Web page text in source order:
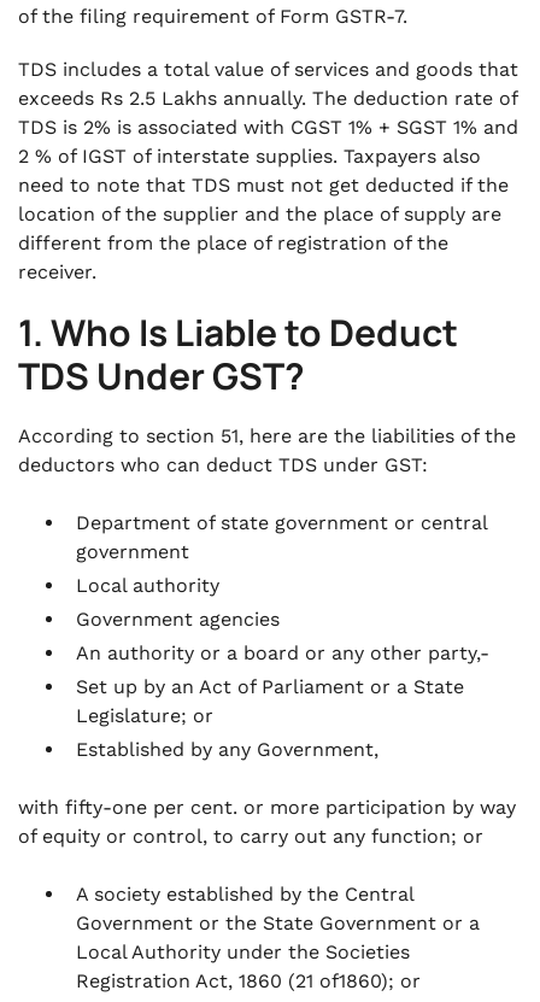
of the filing requirement of Form GSTR-7.
TDS includes a total value of services and goods that
exceeds Rs 2.5 Lakhs annually. The deduction rate of
TDS is 2% is associated with CGST 1% + SGST 1% and
2 % of IGST of interstate supplies. Taxpayers also
need to note that TDS must not get deducted if the
location of the supplier and the place of supply are
different from the place of registration of the
receiver.
1. Who Is Liable to Deduct
TDS Under GST?
According to section 51, here are the liabilities of the
deductors who can deduct TDS under GST:
Department of state government or central
government
Local authority
Government agencies
An authority or a board or any other party,-
Set up by an Act of Parliament or a State
Legislature; or
Established by any Government,
with fifty-one per cent. or more participation by way
of equity or control, to carry out any function; or
A society established by the Central
Government or the State Government or a
Local Authority under the Societies
Registration Act, 1860 (21 of1860); or